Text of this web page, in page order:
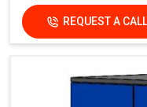
REQUEST A